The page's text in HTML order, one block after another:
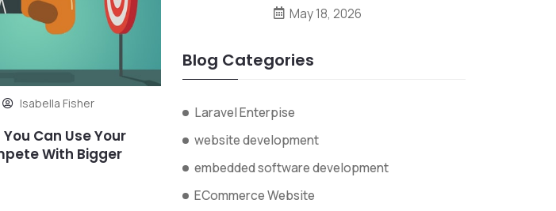
Isabella Fisher
Can Use Your
With Bigger
May 18, 2026
Blog Categories
Laravel Enterpise
website development
embedded software development
ECommerce Website